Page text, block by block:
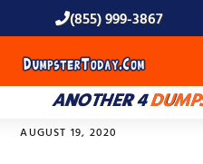
(855) 999-3867
ANOTHER 4
AUGUST 19, 2020